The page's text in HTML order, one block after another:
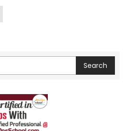
Search